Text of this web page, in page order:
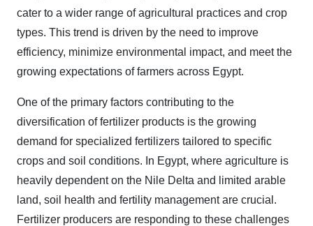
cater to a wider range of agricultural practices and crop
types. This trend is driven by the need to improve
efficiency, minimize environmental impact, and meet the
growing expectations of farmers across Egypt.
One of the primary factors contributing to the
diversification of fertilizer products is the growing
demand for specialized fertilizers tailored to specific
crops and soil conditions. In Egypt, where agriculture is
heavily dependent on the Nile Delta and limited arable
land, soil health and fertility management are crucial.
Fertilizer producers are responding to these challenges